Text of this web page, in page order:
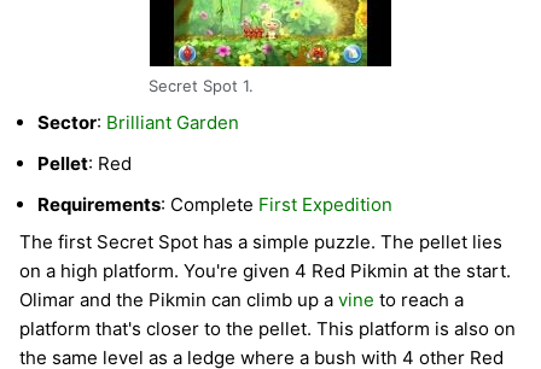
Secret Spot 1.
Sector: Brilliant Garden
Pellet: Red
Requirements: Complete First Expedition
The first Secret Spot has a simple puzzle. The pellet lies
on a high platform. You're given 4 Red Pikmin at the start.
Olimar and the Pikmin can climb up a vine to reach a
platform that's closer to the pellet. This platform is also on
the same level as a ledge where a bush with 4 other Red